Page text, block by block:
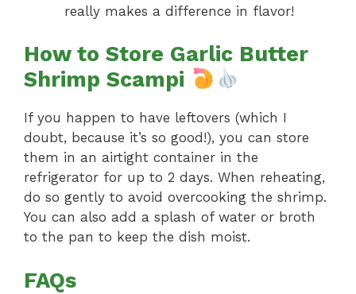
really makes a difference in flavor!
How to Store Garlic Butter
Shrimp Scampi
If you happen to have leftovers (which I
doubt, because it’s so good!), you can store
them in an airtight container in the
refrigerator for up to 2 days. When reheating,
do so gently to avoid overcooking the shrimp.
You can also add a splash of water or broth
to the pan to keep the dish moist.
FAQs